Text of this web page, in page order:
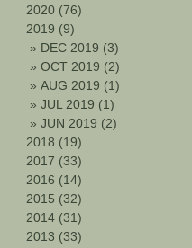
2020 (76)
2019 (9)
» DEC 2019 (3)
» OCT 2019 (2)
» AUG 2019 (1)
» JUL 2019 (1)
» JUN 2019 (2)
2018 (19)
2017 (33)
2016 (14)
2015 (32)
2014 (31)
2013 (33)